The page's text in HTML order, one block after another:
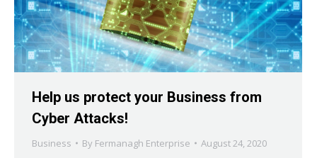
Help us protect your Business from
Cyber Attacks!
Business By Fermanagh Enterprise August 24, 2020